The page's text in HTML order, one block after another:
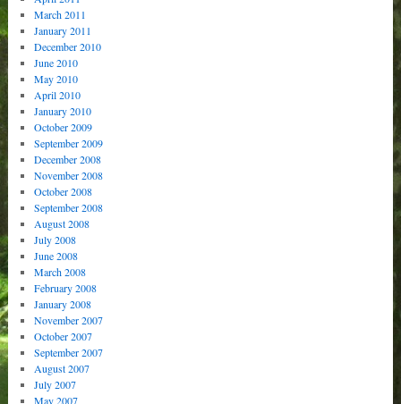
March 2011
January 2011
December 2010
June 2010
May 2010
April 2010
January 2010
October 2009
September 2009
December 2008
November 2008
October 2008
September 2008
August 2008
July 2008
June 2008
March 2008
February 2008
January 2008
November 2007
October 2007
September 2007
August 2007
July 2007
May 2007